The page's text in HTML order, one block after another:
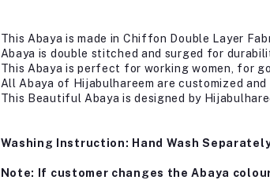
This Abaya is made in Chiffon Double Layer
Abaya is double stitched and surged for
This Abaya is perfect for working women, for
All Abaya of Hijabulhareem are customized
This Beautiful Abaya is designed by
Washing Instruction: Hand Wash
Note: If customer changes the Abaya